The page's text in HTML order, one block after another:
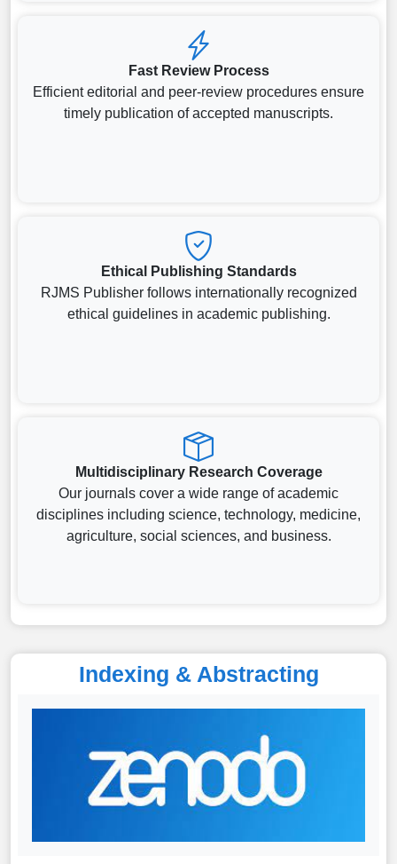
Fast Review Process
Efficient editorial and peer-review procedures ensure
timely publication of accepted manuscripts.
Ethical Publishing Standards
RJMS Publisher follows internationally recognized
ethical guidelines in academic publishing.
Multidisciplinary Research Coverage
Our journals cover a wide range of academic
disciplines including science, technology, medicine,
agriculture, social sciences, and business.
Indexing & Abstracting